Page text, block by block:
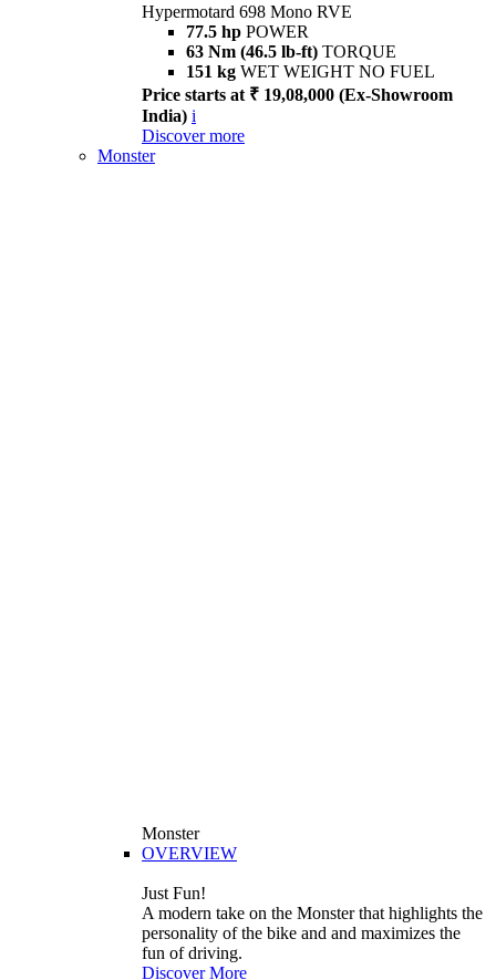
Hypermotard 698 Mono RVE
77.5 hp POWER
63 Nm (46.5 lb-ft) TORQUE
151 kg WET WEIGHT NO FUEL
Price starts at ₹ 19,08,000 (Ex-Showroom
India) i
Discover more
Monster
Monster
OVERVIEW
Just Fun!
A modern take on the Monster that highlights the
personality of the bike and and maximizes the
fun of driving.
Discover More